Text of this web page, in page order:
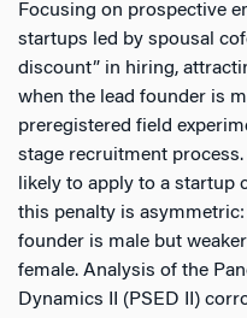
Focusing on prospective
startups led by spousal
discount” in hiring,
when the lead founder is
preregistered field
stage recruitment
likely to apply to a startup
this penalty is
founder is male but
female. Analysis of the
Dynamics II (PSED II)